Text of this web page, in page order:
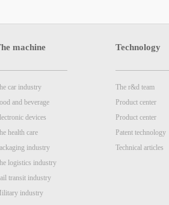
machine
car industry
and beverage
devices
health care
industry
logistics industry
transit industry
industry
Technology
The r&d team
Product center
Product center
Patent technology
Technical articles